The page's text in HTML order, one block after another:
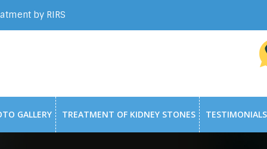
by RIRS
GALLERY TREATMENT OF KIDNEY STONES TESTIMONIALS